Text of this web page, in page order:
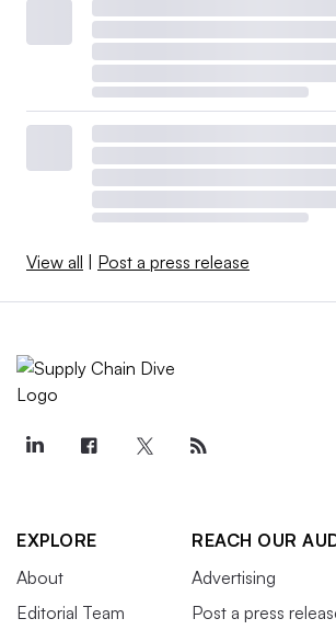
View all Post a press release
EXPLORE
About
Editorial Team
REACH OUR
Advertising
Post a press